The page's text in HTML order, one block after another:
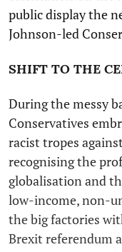
public display the
Johnson-led
SHIFT TO THE
During the messy
Conservatives
racist tropes
recognising the
globalisation and
low-income, non-
the big factories
Brexit referendum